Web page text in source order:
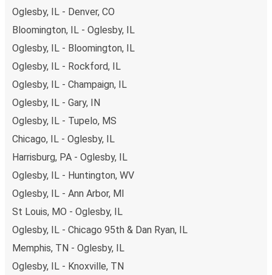
Oglesby, IL - Denver, CO
Bloomington, IL - Oglesby, IL
Oglesby, IL - Bloomington, IL
Oglesby, IL - Rockford, IL
Oglesby, IL - Champaign, IL
Oglesby, IL - Gary, IN
Oglesby, IL - Tupelo, MS
Chicago, IL - Oglesby, IL
Harrisburg, PA - Oglesby, IL
Oglesby, IL - Huntington, WV
Oglesby, IL - Ann Arbor, MI
St Louis, MO - Oglesby, IL
Oglesby, IL - Chicago 95th & Dan Ryan, IL
Memphis, TN - Oglesby, IL
Oglesby, IL - Knoxville, TN